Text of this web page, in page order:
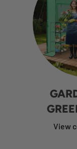
View